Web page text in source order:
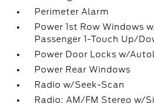
Perimeter Alarm
Power 1st Row Windows
Passenger 1-Touch Up/
Power Door Locks w/
Power Rear Windows
Radio w/Seek-Scan
Radio: AM/FM Stereo w/